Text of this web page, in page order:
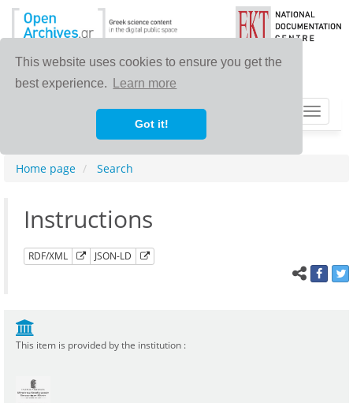
This website uses cookies to ensure you get the
best experience.
Learn more
Got it!
Toggle
Home page Search
Instructions
RDF/XML JSON-LD
This item is provided by the institution :